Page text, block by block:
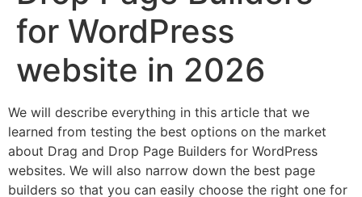
for WordPress
website in 2026
We will describe everything in this article that we
learned from testing the best options on the market
about Drag and Drop Page Builders for WordPress
websites. We will also narrow down the best page
builders so that you can easily choose the right one for